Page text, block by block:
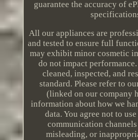
guarantee the accuracy of
All our appliances are
and tested to ensure full
may exhibit minor cosmetic
do not impact
cleaned, inspected, and
standard. Please refer to
(linked on our company
information about how we
data. You agree not to
communication
misleading, or